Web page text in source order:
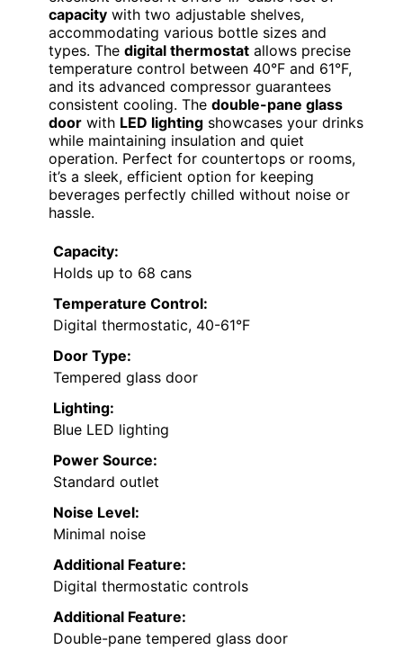
capacity with two adjustable shelves,
accommodating various bottle sizes and
types. The digital thermostat allows precise
temperature control between 40°F and 61°F,
and its advanced compressor guarantees
consistent cooling. The double-pane glass
door with LED lighting showcases your drinks
while maintaining insulation and quiet
operation. Perfect for countertops or rooms,
it’s a sleek, efficient option for keeping
beverages perfectly chilled without noise or
hassle.
Capacity:
Holds up to 68 cans
Temperature Control:
Digital thermostatic, 40-61°F
Door Type:
Tempered glass door
Lighting:
Blue LED lighting
Power Source:
Standard outlet
Noise Level:
Minimal noise
Additional Feature:
Digital thermostatic controls
Additional Feature:
Double-pane tempered glass door